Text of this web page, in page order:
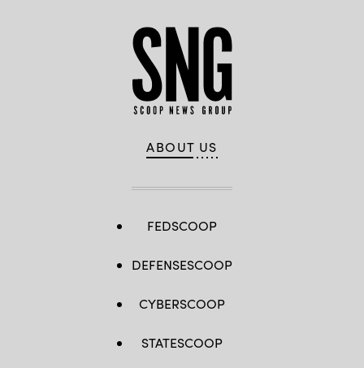
ABOUT US
FEDSCOOP
DEFENSESCOOP
CYBERSCOOP
STATESCOOP